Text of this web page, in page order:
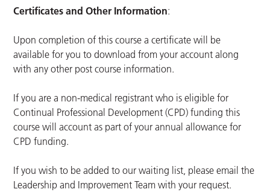
Certificates and Other Information:
Upon completion of this course a certificate will be
available for you to download from your account along
with any other post course information.
If you are a non-medical registrant who is eligible for
Continual Professional Development (CPD) funding this
course will account as part of your annual allowance for
CPD funding.
If you wish to be added to our waiting list, please email the
Leadership and Improvement Team with your request.